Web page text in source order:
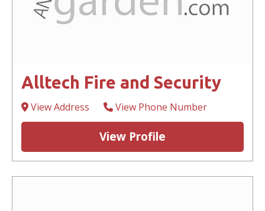
Alltech Fire and Security
View Address View Phone Number
View Profile